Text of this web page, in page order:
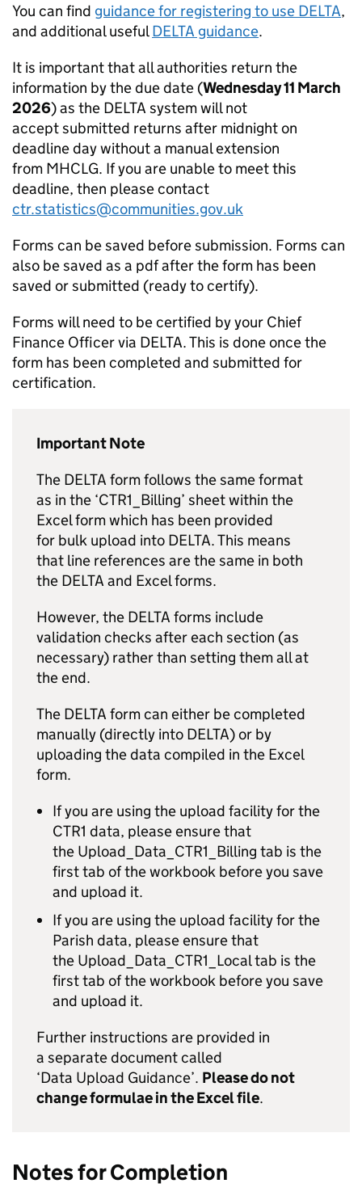
You can find guidance for registering to use DELTA,
and additional usefulDELTA guidance.
It is important that all authorities return the
information by the due date (Wednesday 11 March
2026) as the DELTA system will not
accept submitted returns after midnight on
deadline day without a manual extension
from MHCLG. If you are unable to meet this
deadline, then please contact
ctr.statistics@communities.gov.uk
Forms can be saved before submission. Forms can
also be saved as a pdf after the form has been
saved or submitted (ready to certify).
Forms will need to be certified by your Chief
Finance Officer via DELTA. This is done once the
form has been completed and submitted for
certification.
Important Note
The DELTA form follows the same format
as in the ‘CTR1_Billing’ sheet within the
Excel form which has been provided
for bulk upload into DELTA. This means
that line references are the same in both
the DELTA and Excel forms.
However, the DELTA forms include
validation checks after each section (as
necessary) rather than setting them all at
the end.
The DELTA form can either be completed
manually (directly into DELTA) or by
uploading the data compiled in the Excel
form.
If you are using the upload facility for the
CTR1 data, please ensure that
the Upload_Data_CTR1_Billing tab is the
first tab of the workbook before you save
and upload it.
If you are using the upload facility for the
Parish data, please ensure that
the Upload_Data_CTR1_Local tab is the
first tab of the workbook before you save
and upload it.
Further instructions are provided in
a separate document called
‘Data Upload Guidance’. Please do not
change formulae in the Excel file.
Notes for Completion